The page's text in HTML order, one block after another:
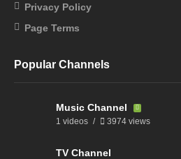
Privacy Policy
Page Terms
Popular Channels
Music Channel
1 videos 3974 views
TV Channel